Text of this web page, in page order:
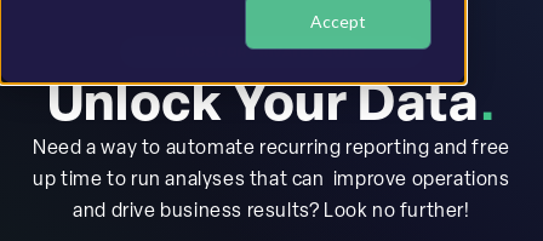
Accept
Unlock Your Data.
Need a way to automate recurring reporting and free
up time to run analyses that can improve operations
and drive business results? Look no further!